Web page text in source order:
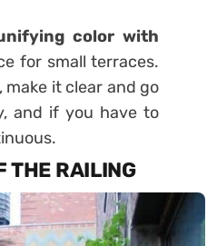
color with
for small terraces.
it clear and go
and if you have to
THE RAILING